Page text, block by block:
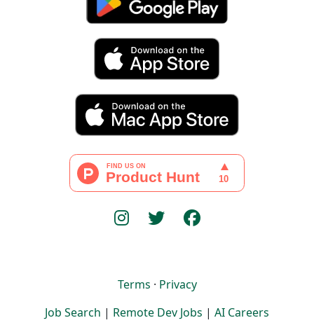
Terms · Privacy
Job Search | Remote Dev Jobs | AI Careers